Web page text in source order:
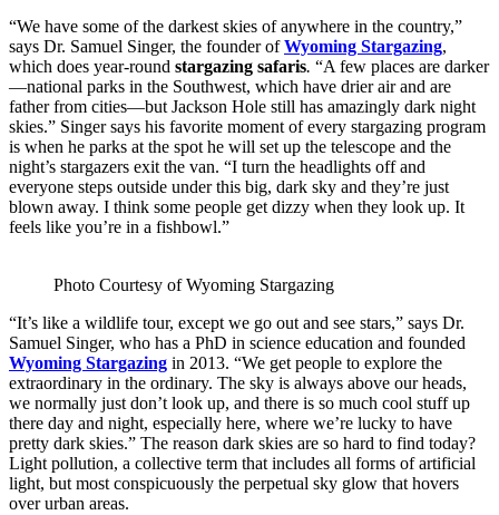
“We have some of the darkest skies of anywhere in the country,”
says Dr. Samuel Singer, the founder ofWyoming Stargazing,
which does year-round stargazing safaris. “A few places are darker
—national parks in the Southwest, which have drier air and are
father from cities—but Jackson Hole still has amazingly dark night
skies.” Singer says his favorite moment of every stargazing program
is when he parks at the spot he will set up the telescope and the
night’s stargazers exit the van. “I turn the headlights off and
everyone steps outside under this big, dark sky and they’re just
blown away. I think some people get dizzy when they look up. It
feels like you’re in a fishbowl.”
Photo Courtesy of Wyoming Stargazing
“It’s like a wildlife tour, except we go out and see stars,” says Dr.
Samuel Singer, who has a PhD in science education and founded
Wyoming Stargazing in 2013. “We get people to explore the
extraordinary in the ordinary. The sky is always above our heads,
we normally just don’t look up, and there is so much cool stuff up
there day and night, especially here, where we’re lucky to have
pretty dark skies.” The reason dark skies are so hard to find today?
Light pollution, a collective term that includes all forms of artificial
light, but most conspicuously the perpetual sky glow that hovers
over urban areas.